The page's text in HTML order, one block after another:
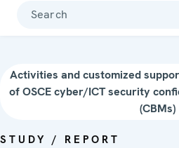
Search
Activities and customized
of OSCE cyber/ICT security
(CBMs)
STUDY / REPORT